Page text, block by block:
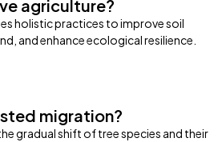
agriculture?
holistic practices to improve soil
and enhance ecological resilience.
migration?
gradual shift of tree species and their